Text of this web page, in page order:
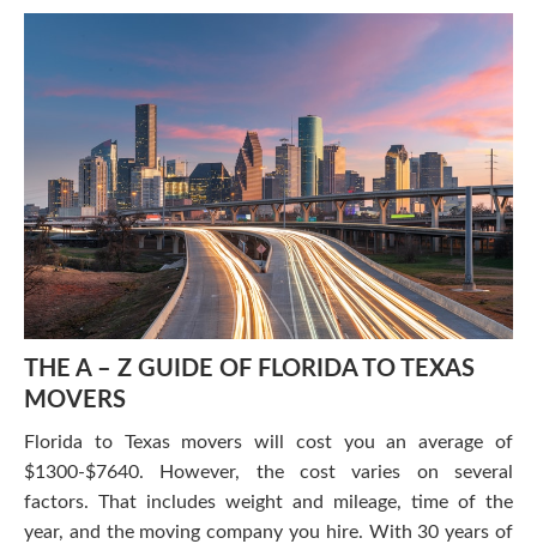
THE A – Z GUIDE OF FLORIDA TO TEXAS
MOVERS
Florida to Texas movers will cost you an average of
$1300-$7640. However, the cost varies on several
factors. That includes weight and mileage, time of the
year, and the moving company you hire. With 30 years of